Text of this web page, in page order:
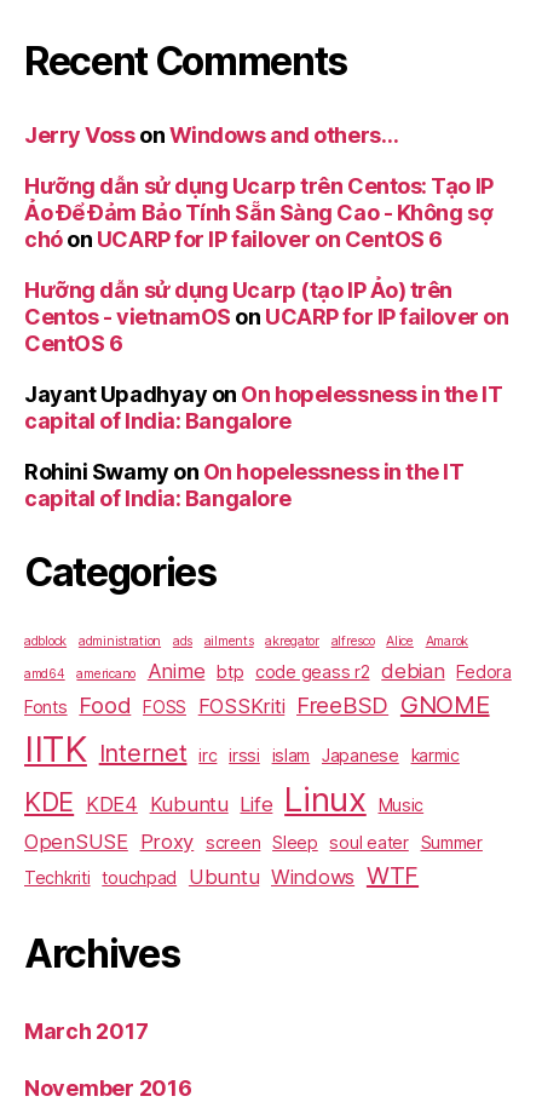
Recent Comments
Jerry VossonWindows and others…
Hưỡng dẫn sử dụng Ucarp trên Centos: Tạo IP
Ảo Để Đảm Bảo Tính Sẵn Sàng Cao - Không sợ
chóon UCARP for IP failover on CentOS 6
Hưỡng dẫn sử dụng Ucarp (tạo IP Ảo) trên
Centos - vietnamOS on UCARP for IP failover on
CentOS 6
Jayant Upadhyay on On hopelessness in the IT
capital of India: Bangalore
Rohini Swamy on On hopelessness in the IT
capital of India: Bangalore
Categories
adblock administration ads ailments akregator alfresco Alice Amarok
amd64 americano Anime btp code geass r2 debian
Fedora
Fonts
Food FOSS FOSSKriti FreeBSD GNOME
IITK Internet irc irssi islam Japanese karmic
KDE KDE4 Kubuntu Life Linux Music
OpenSUSE Proxy screen Sleep soul eater
Summer
Techkriti
touchpad Ubuntu Windows WTF
Archives
March 2017
November 2016